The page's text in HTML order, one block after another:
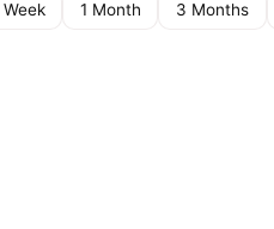
Week 1 Month 3 Months